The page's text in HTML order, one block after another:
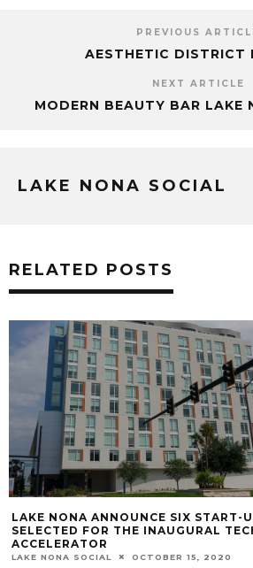
PREVIOUS
AESTHETIC DISTRICT
NEXT ARTICLE
MODERN BEAUTY BAR LAKE
LAKE NONA SOCIAL
RELATED POSTS
START-UPS
TECH
2020
LAKE NONA’S HEROES
JULY 13TH ​2019
LAKE NONA SOCIAL JUNE